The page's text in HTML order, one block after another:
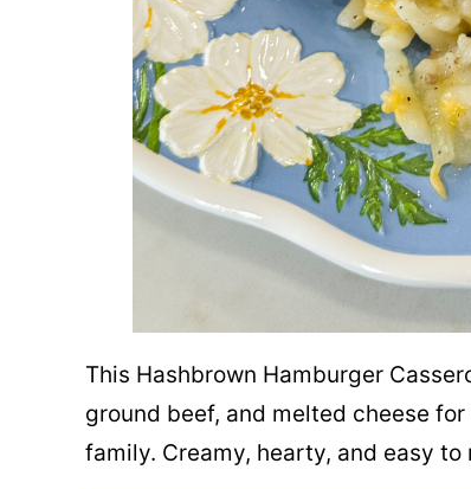
This Hashbrown Hamburger
ground beef, and melted cheese
family. Creamy, hearty, and easy